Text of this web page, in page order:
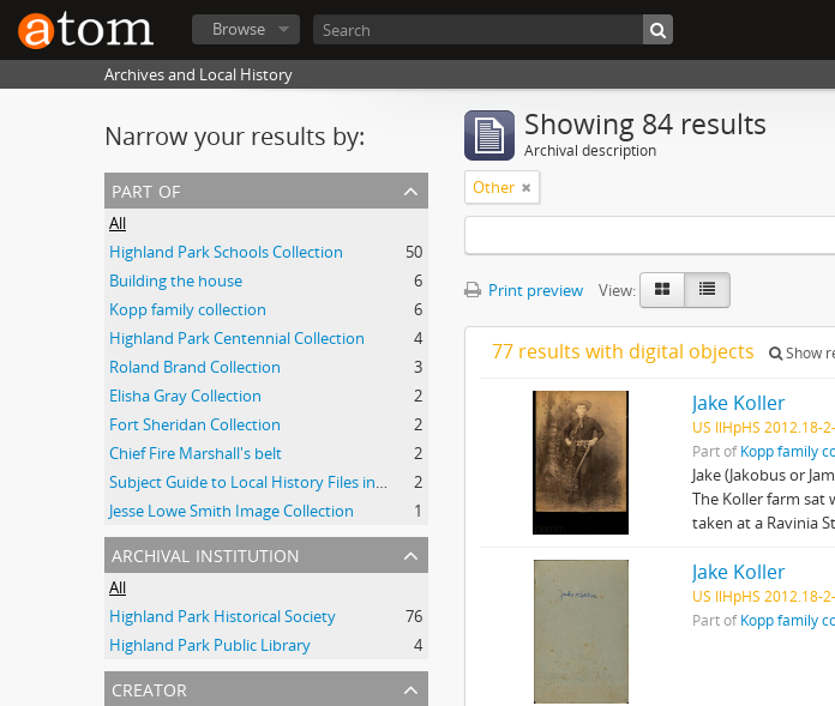
Browse
Archives and Local History
Narrow your results by:
part of
All
Highland Park Schools Collection
50
Building the house
6
Kopp family collection
6
Highland Park Centennial Collection
4
Roland Brand Collection
3
Elisha Gray Collection
2
Fort Sheridan Collection
2
Chief Fire Marshall's belt
2
Subject Guide to Local History Files in the Jesse Lowe Smith Historical Room
2
Jesse Lowe Smith Image Collection
1
archival institution
All
Highland Park Historical Society
76
Highland Park Public Library
4
creator
Showing 84 results
Archival description
Other
Print preview View:
77 results with digital objects Show
Jake Koller
US IlHpHS 2012.18-
Part ofKopp family
Jake (Jakobus or
The Koller farm sat
taken at a Ravinia
Jake Koller
US IlHpHS 2012.18-
Part ofKopp family